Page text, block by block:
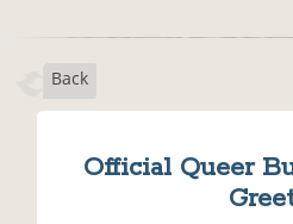
Back
Official Queer